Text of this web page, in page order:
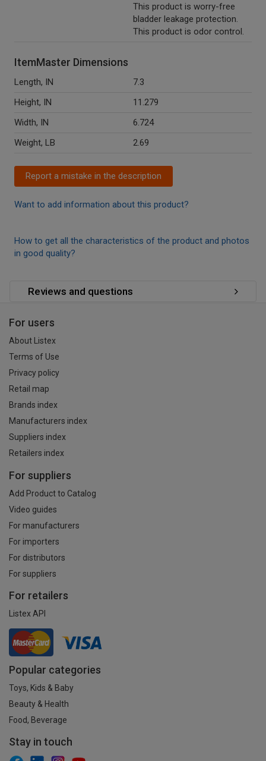
This product is worry-free
bladder leakage protection.
This product is odor control.
ItemMaster Dimensions
Length, IN
7.3
Height, IN
11.279
Width, IN
6.724
Weight, LB
2.69
Report a mistake in the description
Want to add information about this product?
How to get all the characteristics of the product and photos
in good quality?
Reviews and questions
For users
About Listex
Terms of Use
Privacy policy
Retail map
Brands index
Manufacturers index
Suppliers index
Retailers index
For suppliers
Add Product to Catalog
Video guides
For manufacturers
For importers
For distributors
For suppliers
For retailers
Listex API
Popular categories
Toys, Kids & Baby
Beauty & Health
Food, Beverage
Stay in touch